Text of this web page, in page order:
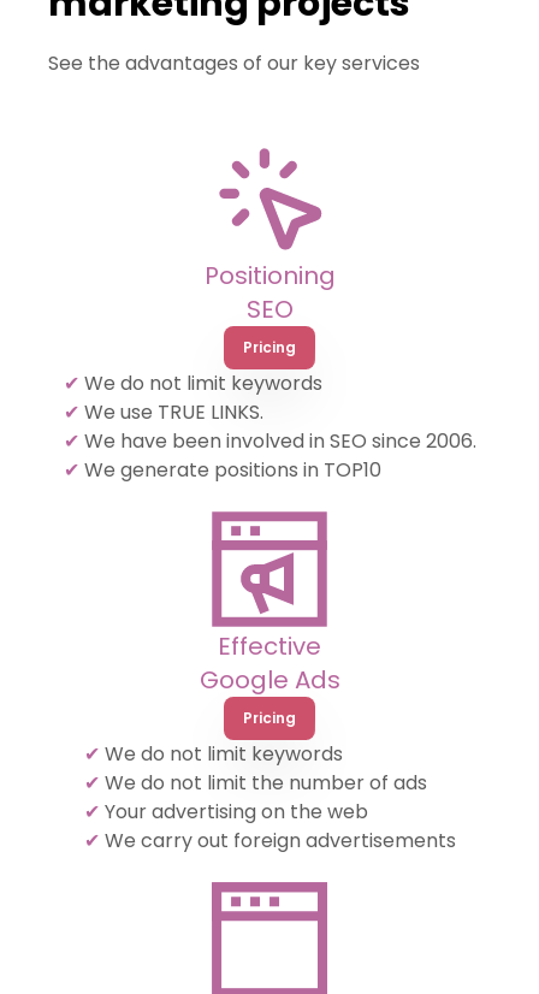
See the advantages of our key services
Positioning
SEO
Pricing
✔ We do not limit keywords
✔ We use TRUE LINKS.
✔ We have been involved in SEO since 2006.
✔ We generate positions in TOP10
Effective
Google Ads
Pricing
✔ We do not limit keywords
✔ We do not limit the number of ads
✔ Your advertising on the web
✔ We carry out foreign advertisements